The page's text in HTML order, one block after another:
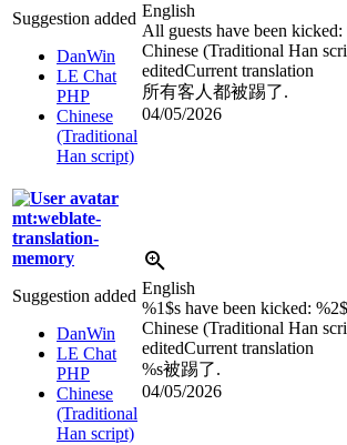
Suggestion added
DanWin
LE Chat
PHP
Chinese
(Traditional
Han script)
English
All guests have been kicked:
Chinese (Traditional Han
editedCurrent translation
所有客人都被踢了.
04/05/2026
mt:weblate-
translation-
memory
Suggestion added
DanWin
LE Chat
PHP
Chinese
(Traditional
Han script)
English
%1$s have been kicked:
Chinese (Traditional Han
editedCurrent translation
%s被踢了.
04/05/2026